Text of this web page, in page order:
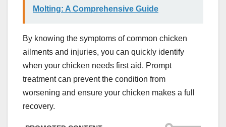
Molting: A Comprehensive Guide
By knowing the symptoms of common chicken
ailments and injuries, you can quickly identify
when your chicken needs first aid. Prompt
treatment can prevent the condition from
worsening and ensure your chicken makes a full
recovery.